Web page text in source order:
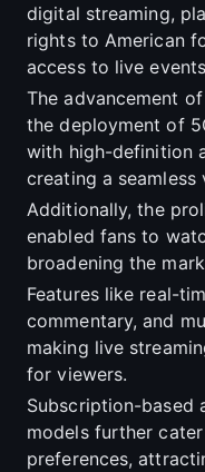
digital streaming,
rights to American
access to live
The advancement
the deployment of
with high-definition
creating a seamless
Additionally, the
enabled fans to
broadening the
Features like real-
commentary, and
making live
for viewers.
Subscription-based
models further
preferences,